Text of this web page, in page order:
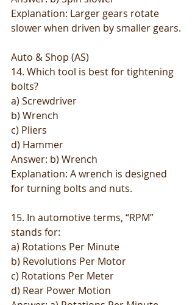
Explanation: Larger gears rotate
slower when driven by smaller gears.
Auto & Shop (AS)
14. Which tool is best for tightening
bolts?
a) Screwdriver
b) Wrench
c) Pliers
d) Hammer
Answer: b) Wrench
Explanation: A wrench is designed
for turning bolts and nuts.
15. In automotive terms, “RPM”
stands for:
a) Rotations Per Minute
b) Revolutions Per Motor
c) Rotations Per Meter
d) Rear Power Motion